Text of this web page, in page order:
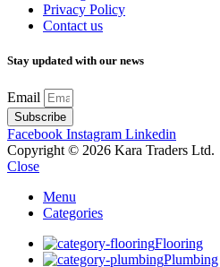
Privacy Policy
Contact us
Stay updated with our news
Email
Subscribe
Facebook Instagram Linkedin
Copyright © 2026 Kara Traders Ltd.
Close
Menu
Categories
Flooring
Plumbing